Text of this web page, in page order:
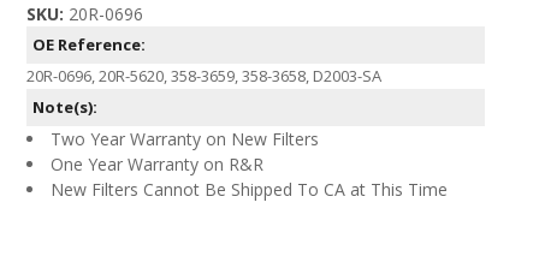
SKU: 20R-0696
OE Reference:
20R-0696, 20R-5620, 358-3659, 358-3658, D2003-SA
Note(s):
Two Year Warranty on New Filters
One Year Warranty on R&R
New Filters Cannot Be Shipped To CA at This Time